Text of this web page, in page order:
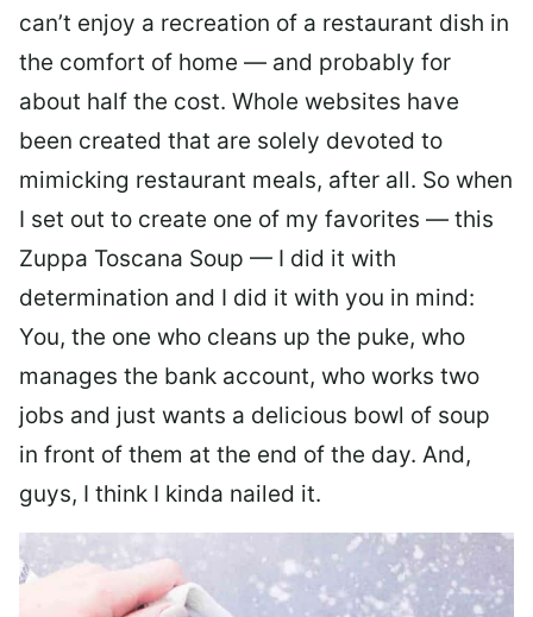
can’t enjoy a recreation of a restaurant dish in
the comfort of home — and probably for
about half the cost. Whole websites have
been created that are solely devoted to
mimicking restaurant meals, after all. So when
I set out to create one of my favorites — this
Zuppa Toscana Soup — I did it with
determination and I did it with you in mind:
You, the one who cleans up the puke, who
manages the bank account, who works two
jobs and just wants a delicious bowl of soup
in front of them at the end of the day. And,
guys, I think I kinda nailed it.